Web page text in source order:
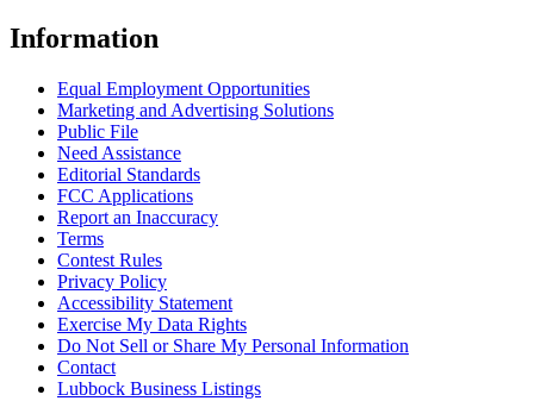
Information
Equal Employment Opportunities
Marketing and Advertising Solutions
Public File
Need Assistance
Editorial Standards
FCC Applications
Report an Inaccuracy
Terms
Contest Rules
Privacy Policy
Accessibility Statement
Exercise My Data Rights
Do Not Sell or Share My Personal Information
Contact
Lubbock Business Listings